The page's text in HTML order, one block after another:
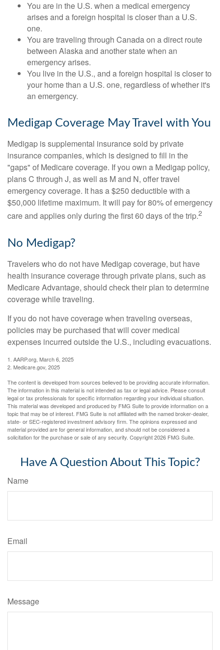
You are in the U.S. when a medical emergency
arises and a foreign hospital is closer than a U.S.
one.
You are traveling through Canada on a direct route
between Alaska and another state when an
emergency arises.
You live in the U.S., and a foreign hospital is closer to
your home than a U.S. one, regardless of whether it's
an emergency.
Medigap Coverage May Travel with You
Medigap is supplemental insurance sold by private
insurance companies, which is designed to fill in the
"gaps" of Medicare coverage. If you own a Medigap policy,
plans C through J, as well as M and N, offer travel
emergency coverage. It has a $250 deductible with a
$50,000 lifetime maximum. It will pay for 80% of emergency
care and applies only during the first 60 days of the trip.2
No Medigap?
Travelers who do not have Medigap coverage, but have
health insurance coverage through private plans, such as
Medicare Advantage, should check their plan to determine
coverage while traveling.
If you do not have coverage when traveling overseas,
policies may be purchased that will cover medical
expenses incurred outside the U.S., including evacuations.
1. AARP.org, March 6, 2025
2. Medicare.gov, 2025
The content is developed from sources believed to be providing accurate information.
The information in this material is not intended as tax or legal advice. Please consult
legal or tax professionals for specific information regarding your individual situation.
This material was developed and produced by FMG Suite to provide information on a
topic that may be of interest. FMG Suite is not affiliated with the named broker-dealer,
state- or SEC-registered investment advisory firm. The opinions expressed and
material provided are for general information, and should not be considered a
solicitation for the purchase or sale of any security. Copyright2026 FMG Suite.
Have A Question About This Topic?
Name
Email
Message